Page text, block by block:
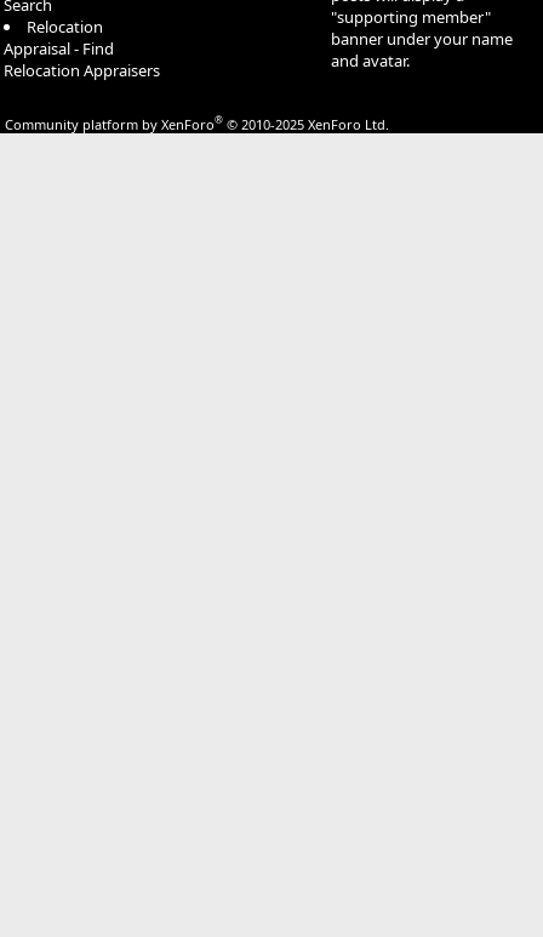
Search
Relocation
Appraisal - Find
Relocation Appraisers
"supporting member"
banner under your name
and avatar.
Community platform by XenForo® © 2010-2025 XenForo Ltd.